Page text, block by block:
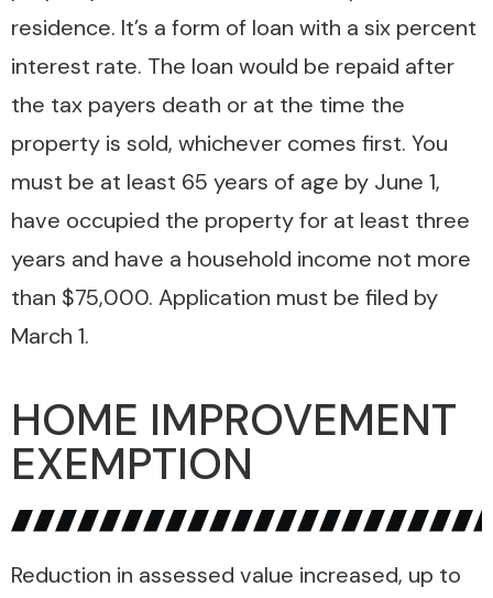
residence. It’s a form of loan with a six percent
interest rate. The loan would be repaid after
the tax payers death or at the time the
property is sold, whichever comes first. You
must be at least 65 years of age by June 1,
have occupied the property for at least three
years and have a household income not more
than $75,000. Application must be filed by
March 1.
HOME IMPROVEMENT
EXEMPTION
Reduction in assessed value increased, up to